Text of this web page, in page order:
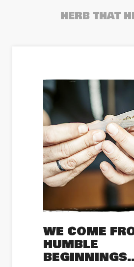
HERB THAT
WE COME
HUMBLE